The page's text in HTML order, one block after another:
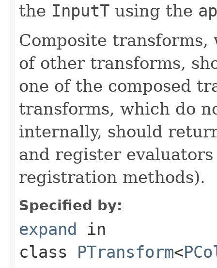
the InputT using the
Composite
of other transforms,
one of the composed
transforms, which do
internally, should
and register
registration methods).
Specified by:
expand in
class PTransform<